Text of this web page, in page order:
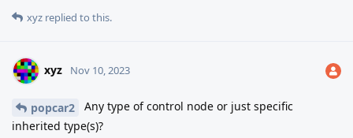
xyz replied to this.
xyz Nov 10, 2023
popcar2
Any type of control node or just specific
inherited type(s)?